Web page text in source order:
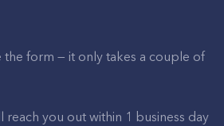
the form — it only takes a couple of
reach you out within 1 business day